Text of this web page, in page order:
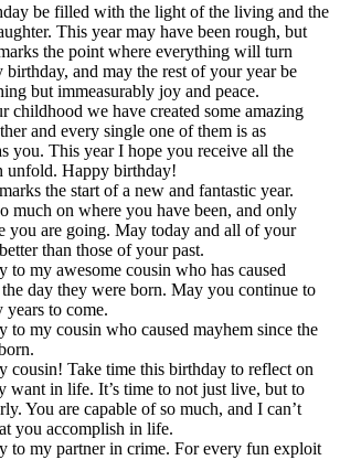
be filled with the light of the living and the
This year may have been rough, but
the point where everything will turn
birthday, and may the rest of your year be
but immeasurably joy and peace.
childhood we have created some amazing
and every single one of them is as
you. This year I hope you receive all the
unfold. Happy birthday!
the start of a new and fantastic year.
much on where you have been, and only
you are going. May today and all of your
than those of your past.
to my awesome cousin who has caused
day they were born. May you continue to
years to come.
to my cousin who caused mayhem since the
cousin! Take time this birthday to reflect on
want in life. It’s time to not just live, but to
You are capable of so much, and I can’t
you accomplish in life.
to my partner in crime. For every fun exploit